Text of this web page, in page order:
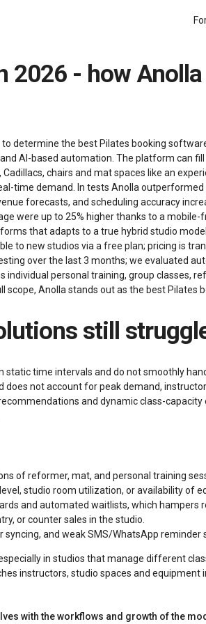
determine the best Pilates booking
AI-based automation. The platform can
chairs and mat spaces like an
time demand. In tests Anolla
forecasts, and scheduling accuracy
were up to 25% higher thanks to a
that adapts to a true hybrid studio
to new studios via a free plan; pricing is
over the last 3 months; we evaluated
personal training, group classes,
Anolla stands out as the best Pilates
still
time intervals and do not smoothly
not account for peak demand,
and dynamic class-
of reformer, mat, and personal training
studio room utilization, or availability of
and automated waitlists, which hampers
or counter sales in the studio.
and weak SMS/WhatsApp reminder
in studios that manage different
instructors, studio spaces and equipment
with the workflows and growth of the